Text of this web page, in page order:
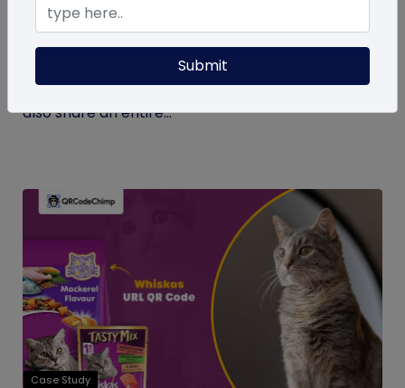
What Makes NFC Business Cards Superior
to Conventional Business Cards
Built with modern tech, NFC business cards make
sharing contact details easier and faster. We can
also share an entire...
Case Study
Submit